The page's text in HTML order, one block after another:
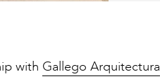
with Gallego Arquitectura